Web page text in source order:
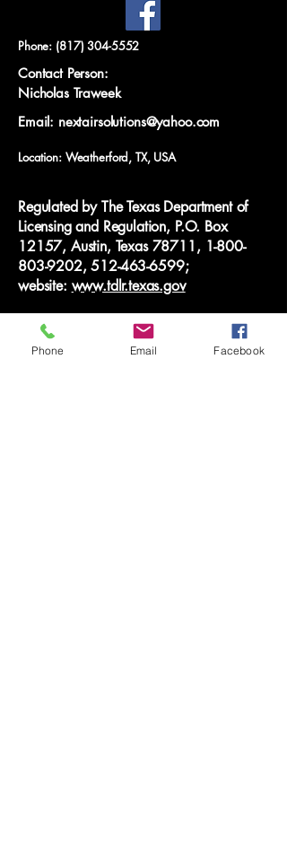
Phone: (817) 304-5552
Contact Person:
Nicholas Traweek
Email: nextairsolutions@yahoo.com
Location: Weatherford, TX, USA
Regulated by The Texas Department of
Licensing and Regulation, P.O. Box
12157, Austin, Texas 78711, 1-800-
803-9202,512-463-6599;
website: www.tdlr.texas.gov
© 2025 Next Air Solutions LLC. All rights
reserved.
Phone Email Facebook